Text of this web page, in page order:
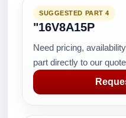
SUGGESTED PART 4
"16V8A15P
Need pricing,
part directly to our